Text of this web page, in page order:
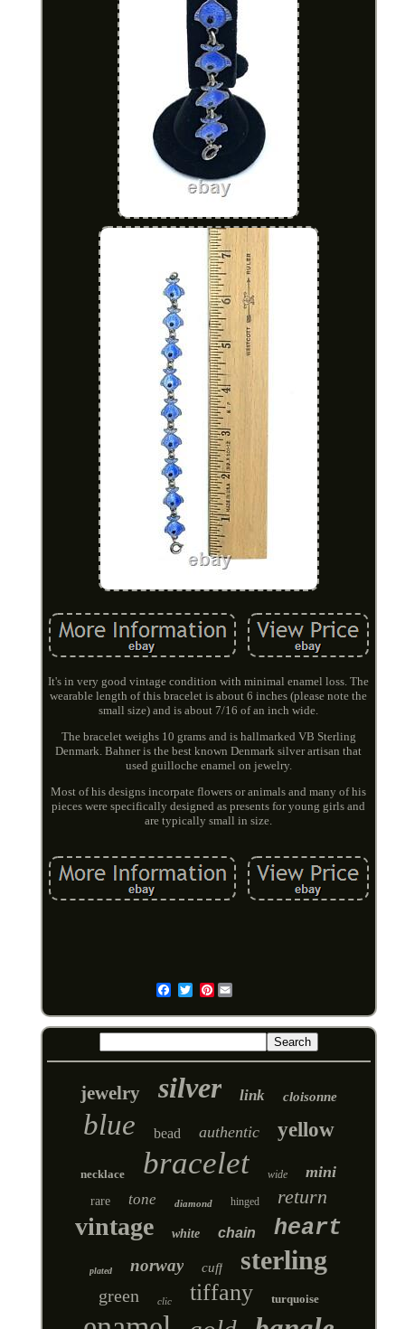
It's in very good vintage condition with minimal enamel loss. The
wearable length of this bracelet is about 6 inches (please note the
small size) and is about 7/16 of an inch wide.
The bracelet weighs 10 grams and is hallmarked VB Sterling
Denmark. Bahner is the best known Denmark silver artisan that
used guilloche enamel on jewelry.
Most of his designs incorpate flowers or animals and many of his
pieces were specifically designed as presents for young girls and
are typically small in size.
Pinterest
jewelry silver link cloisonne
blue bead authentic yellow
necklace bracelet wide mini
rare tone diamond hinged return
vintage white chain heart
plated norway cuff sterling
green clic tiffany turquoise